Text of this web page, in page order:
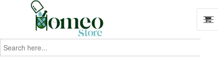
Search
for: